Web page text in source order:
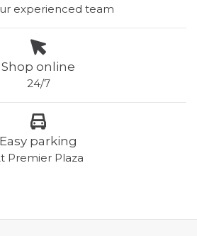
experienced team
Shop online
24/7
Easy parking
Premier Plaza